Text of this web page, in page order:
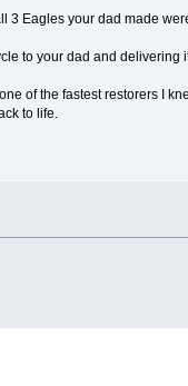
3 Eagles your dad made
to your dad and
of the fastest restorers I
to life.